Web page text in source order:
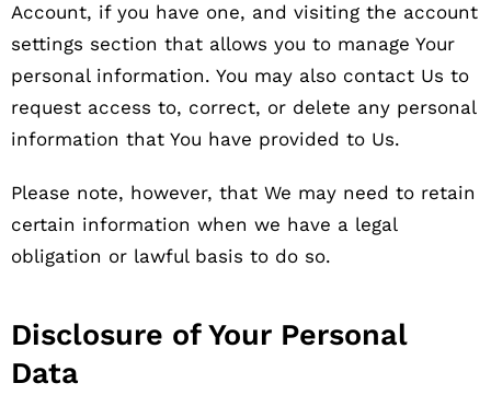
Account, if you have one, and visiting the account
settings section that allows you to manage Your
personal information. You may also contact Us to
request access to, correct, or delete any personal
information that You have provided to Us.
Please note, however, that We may need to retain
certain information when we have a legal
obligation or lawful basis to do so.
Disclosure of Your Personal
Data